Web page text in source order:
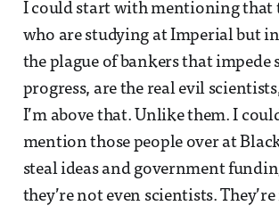
I could start with mentioning that
who are studying at Imperial but
the plague of bankers that impede
progress, are the real evil
I’m above that. Unlike them. I
mention those people over at
steal ideas and government
they’re not even scientists.